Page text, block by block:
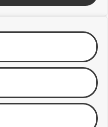
Explore